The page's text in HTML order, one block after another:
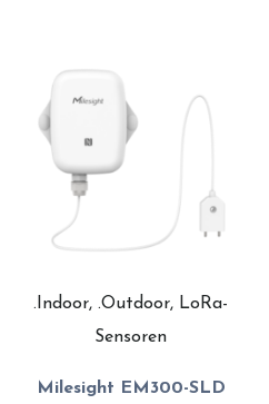
.Indoor, .Outdoor, LoRa-
Sensoren
Milesight EM300-SLD